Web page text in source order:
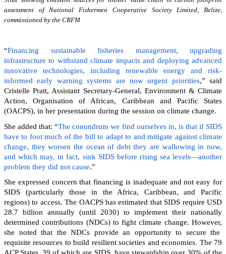
assessment of National Fishermen Cooperative Society Limited, Belize,
commissioned by the CRFM
“Financing sustainable fisheries management, upgrading
infrastructure to withstand climate impacts and deploying advanced
innovative technologies, including renewable energy and risk-
informed early warning systems are now urgent priorities,” said
Cristelle Pratt, Assistant Secretary-General, Environment & Climate
Action, Organisation of African, Caribbean and Pacific States
(OACPS), in her presentation during the session on climate change.
She added that: “The conundrum we find ourselves in, is that if SIDS
have to foot much of the bill to adapt to and mitigate against climate
change, they worsen the ocean of debt they are wallowing in now,
and which may, in fact, sink SIDS before rising sea levels—another
problem they did not cause.”
She expressed concern that financing is inadequate and not easy for
SIDS (particularly those in the Africa, Caribbean, and Pacific
regions) to access. The OACPS has estimated that SIDS require USD
28.7 billion annually (until 2030) to implement their nationally
determined contributions (NDCs) to fight climate change. However,
she noted that the NDCs provide an opportunity to secure the
requisite resources to build resilient societies and economies. The 79